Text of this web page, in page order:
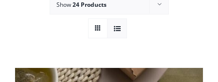
Show24 Products